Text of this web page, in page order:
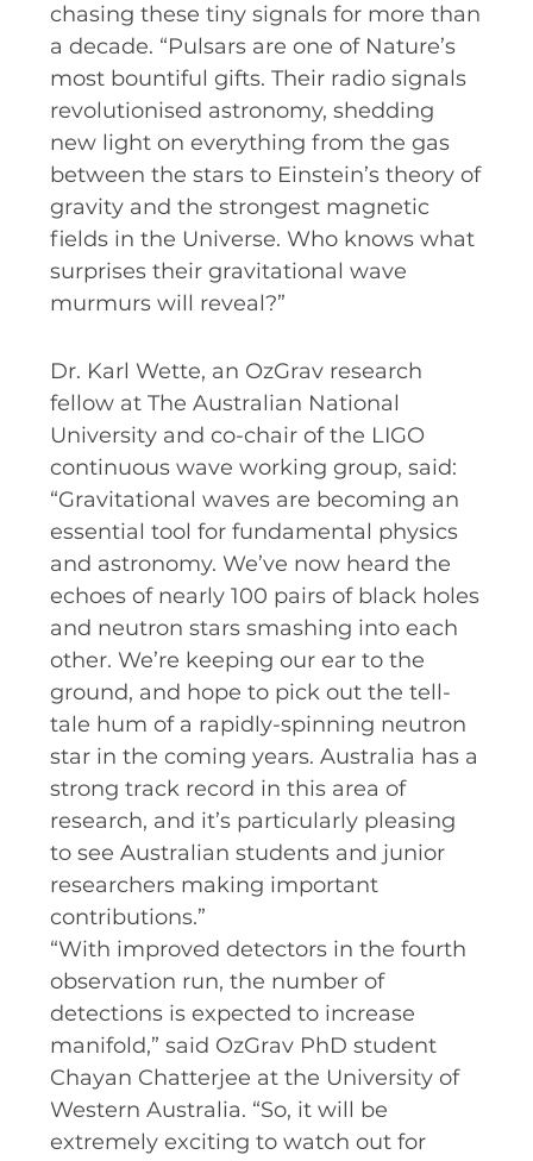
chasing these tiny signals for more than
a decade. “Pulsars are one of Nature’s
most bountiful gifts. Their radio signals
revolutionised astronomy, shedding
new light on everything from the gas
between the stars to Einstein’s theory of
gravity and the strongest magnetic
fields in the Universe. Who knows what
surprises their gravitational wave
murmurs will reveal?”
Dr. Karl Wette, an OzGrav research
fellow at The Australian National
University and co-chair of the LIGO
continuous wave working group, said:
“Gravitational waves are becoming an
essential tool for fundamental physics
and astronomy. We’ve now heard the
echoes of nearly 100 pairs of black holes
and neutron stars smashing into each
other. We’re keeping our ear to the
ground, and hope to pick out the tell-
tale hum of a rapidly-spinning neutron
star in the coming years. Australia has a
strong track record in this area of
research, and it’s particularly pleasing
to see Australian students and junior
researchers making important
contributions.”
“With improved detectors in the fourth
observation run, the number of
detections is expected to increase
manifold,” said OzGrav PhD student
Chayan Chatterjee at the University of
Western Australia. “So, it will be
extremely exciting to watch out for